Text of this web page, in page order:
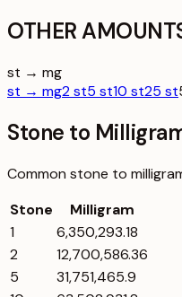
OTHER
st → mg
st → mg2 st5 st10 st25 st
Stone to
Common stone to
Stone
Milligram
1
6,350,293.18
2
12,700,586.36
5
31,751,465.9